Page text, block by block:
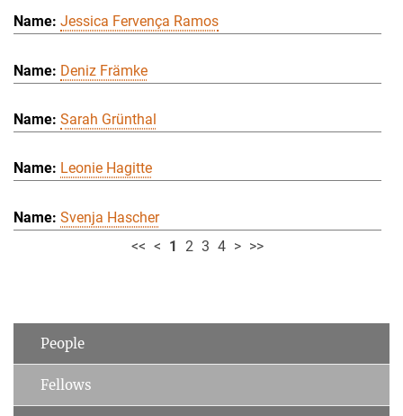
Jessica Fervença Ramos
Deniz Främke
Sarah Grünthal
Leonie Hagitte
Svenja Hascher
<< < 1 2 3 4 > >>
People
Fellows